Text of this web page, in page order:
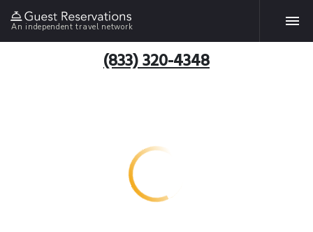
An independent travel network
(833) 320-4348